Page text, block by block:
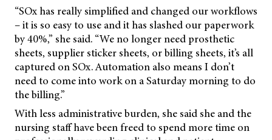
“SOx has really simplified and changed our workflows
– it is so easy to use and it has slashed our paperwork
by 40%,” she said. “We no longer need prosthetic
sheets, supplier sticker sheets, or billing sheets, it’s all
captured on SOx. Automation also means I don’t
need to come into work on a Saturday morning to do
the billing.”
With less administrative burden, she said she and the
nursing staff have been freed to spend more time on